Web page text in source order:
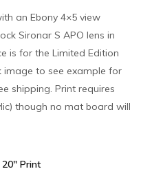
an Ebony 4×5 view
Sironar S APO lens in
is for the Limited Edition
image to see example for
shipping. Print requires
though no mat board will
Print